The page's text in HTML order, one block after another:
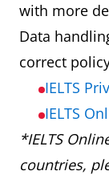
with more
Data
correct
IELTS
IELTS
*IELTS
countries,